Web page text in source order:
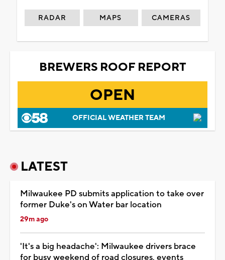
RADAR MAPS CAMERAS
BREWERS ROOF REPORT
OPEN
OFFICIAL WEATHER TEAM
LATEST
Milwaukee PD submits application to take over
former Duke's on Water bar location
29m ago
'It's a big headache': Milwaukee drivers brace
for busy weekend of road closures, events